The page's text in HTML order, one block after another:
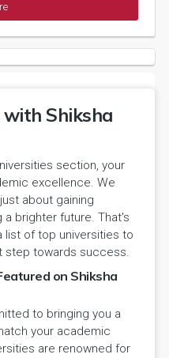
with Shiksha
section, your
excellence. We
about gaining
a brighter future. That's
list of top universities to
step towards success.
on Shiksha
to bringing you a
your academic
are renowned for